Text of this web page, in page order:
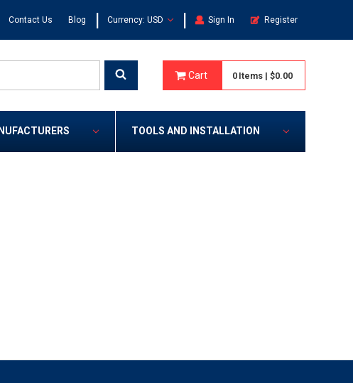
Contact Us Blog | Currency: USD | Sign In Register
Cart 0 Items | $0.00
TOOLS AND INSTALLATION